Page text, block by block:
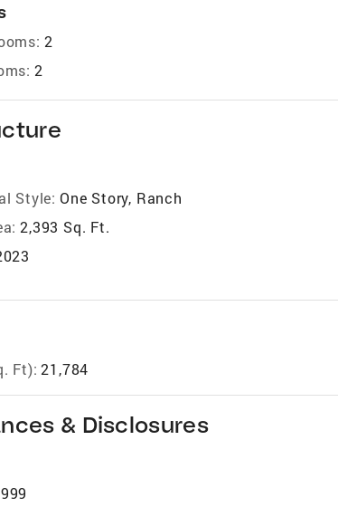
2
2
Style: One Story, Ranch
2,393 Sq. Ft.
Ft): 21,784
& Disclosures